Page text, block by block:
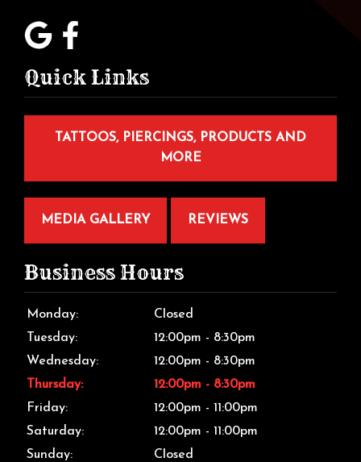
Quick Links
TATTOOS, PIERCINGS, PRODUCTS AND
MORE
MEDIA GALLERY REVIEWS
Business Hours
Monday:
Closed
Tuesday:
12:00pm - 8:30pm
Wednesday:
12:00pm - 8:30pm
Thursday:
12:00pm - 8:30pm
Friday:
12:00pm - 11:00pm
Saturday:
12:00pm - 11:00pm
Sunday:
Closed